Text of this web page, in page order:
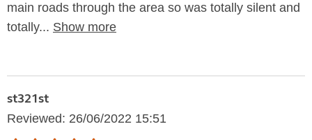
main roads through the area so was totally silent and
totally... Show more
st321st
Reviewed: 26/06/2022 15:51